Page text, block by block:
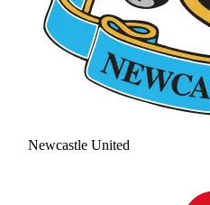
Newcastle United